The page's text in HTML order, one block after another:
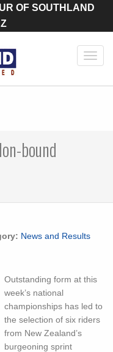
OF SOUTHLAND
bound
News and Results
Outstanding form at this
week’s national
championships has led to
the selection of six riders
from New Zealand’s
burgeoning sprint